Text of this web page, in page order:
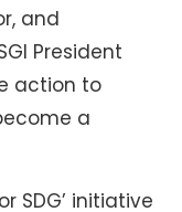
and
President
action to
a
SDG’ initiative